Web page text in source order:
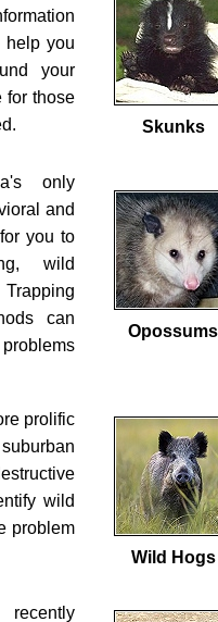
Skunks
help you
your
for those
Opossums
only
and
you to
wild
can
Wild Hogs
prolific
wild
problem